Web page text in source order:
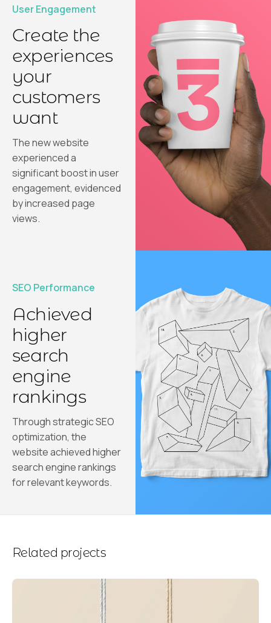
User Engagement
Create the
experiences
your
customers
want
The new website
experienced a
significant boost in user
engagement, evidenced
by increased page
views.
SEO Performance
Achieved
higher
search
engine
rankings
Through strategic SEO
optimization, the
website achieved higher
search engine rankings
for relevant keywords.
Related projects